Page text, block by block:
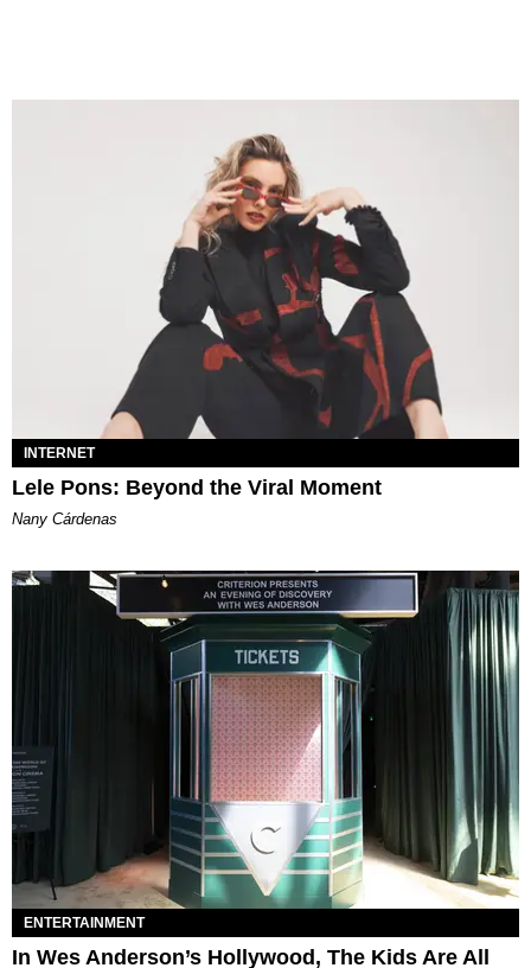
INTERNET
Lele Pons: Beyond the Viral Moment
Nany Cárdenas
ENTERTAINMENT
In Wes Anderson’s Hollywood, The Kids Are All